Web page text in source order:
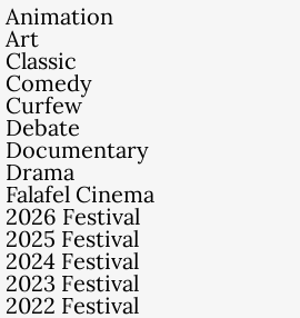
Animation
Art
Classic
Comedy
Curfew
Debate
Documentary
Drama
Falafel Cinema
2026 Festival
2025 Festival
2024 Festival
2023 Festival
2022 Festival